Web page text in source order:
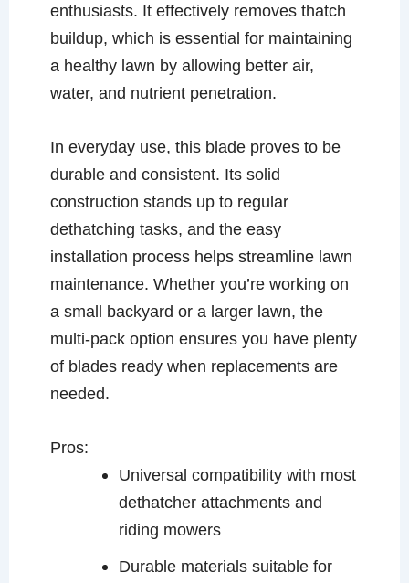
enthusiasts. It effectively removes thatch
buildup, which is essential for maintaining
a healthy lawn by allowing better air,
water, and nutrient penetration.
In everyday use, this blade proves to be
durable and consistent. Its solid
construction stands up to regular
dethatching tasks, and the easy
installation process helps streamline lawn
maintenance. Whether you’re working on
a small backyard or a larger lawn, the
multi-pack option ensures you have plenty
of blades ready when replacements are
needed.
Pros:
Universal compatibility with most
dethatcher attachments and
riding mowers
Durable materials suitable for